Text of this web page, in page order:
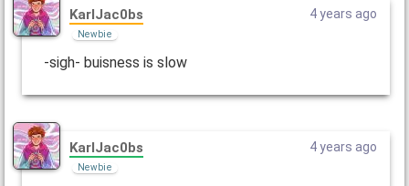
KarlJac0bs
Newbie
4 years ago
-sigh- buisness is slow
KarlJac0bs
Newbie
4 years ago